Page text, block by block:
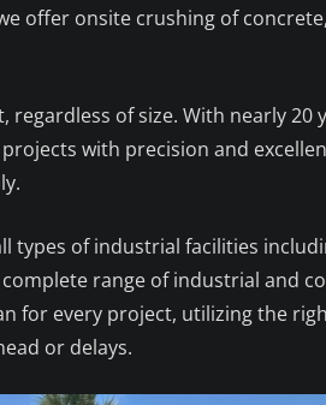
offer onsite crushing of
of size. With nearly 20
with precision and
types of industrial facilities
range of industrial and
for every project, utilizing the
or delays.